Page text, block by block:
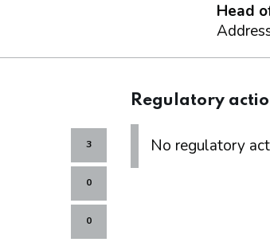
Head
3
0
0
Regulatory
No regulatory